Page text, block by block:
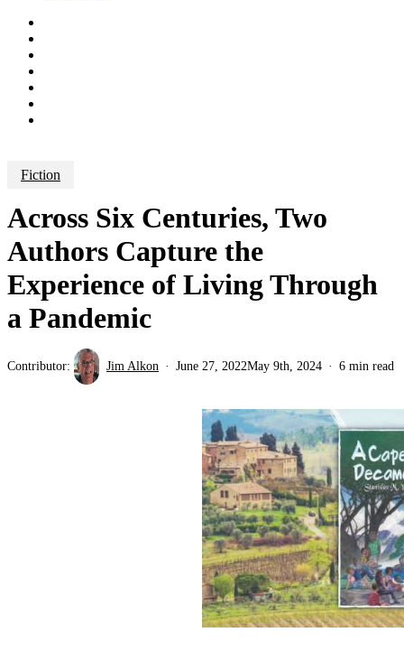
Fiction
Across Six Centuries, Two
Authors Capture the
Experience of Living Through
a Pandemic
Contributor: Jim Alkon June 27, 2022May 9th, 2024 6 min read